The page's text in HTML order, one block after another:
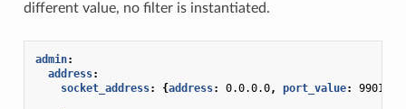
different value, no filter is instantiated.
admin:
address:
socket_address: {address: 0.0.0.0, port_value: 9901